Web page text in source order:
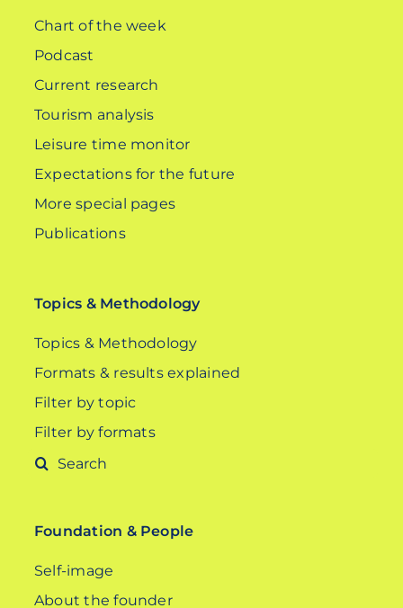
Chart of the week
Podcast
Current research
Tourism analysis
Leisure time monitor
Expectations for the future
More special pages
Publications
Topics & Methodology
Topics & Methodology
Formats & results explained
Filter by topic
Filter by formats
Search
Foundation & People
Self-image
About the founder